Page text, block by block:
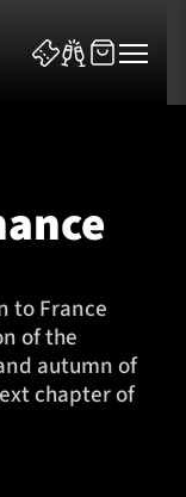
to France
of the
autumn of
chapter of